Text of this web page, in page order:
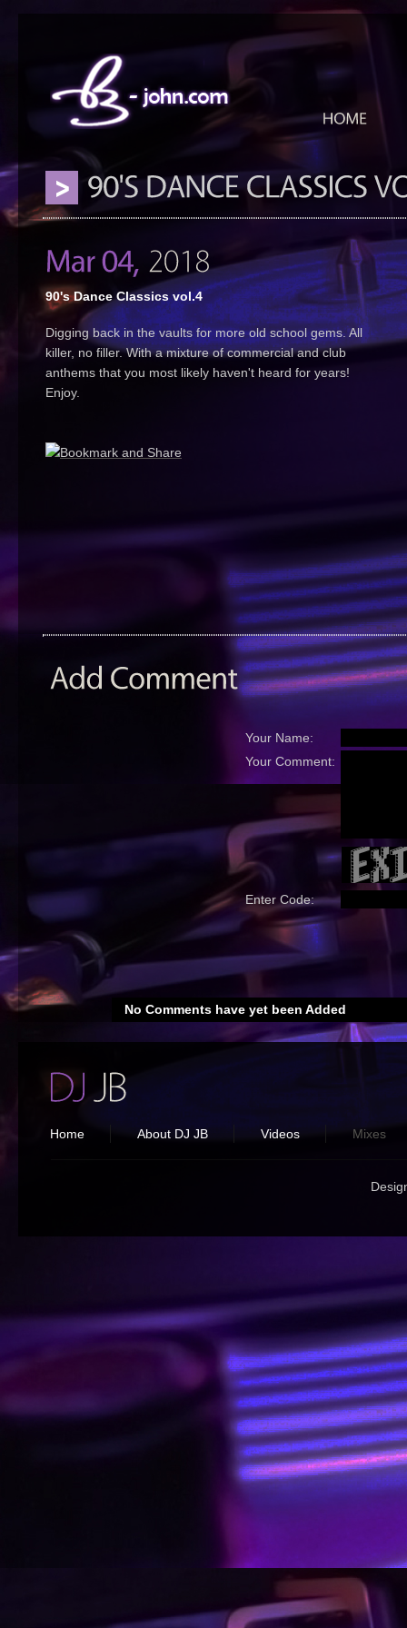
90's Dance Classics vol.4
Digging back in the vaults for more old school gems. All
killer, no filler. With a mixture of commercial and club
anthems that you most likely haven't heard for years!
Enjoy.
Your Name:
Your Comment:
Enter Code:
No Comments have yet been Added
Home About DJ JB Videos Mixes